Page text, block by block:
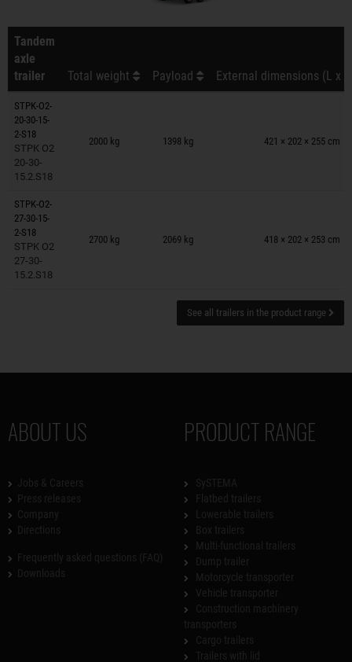
Tandem
axle
trailer
Total weight Payload External dimensions (L x
STPK-O2-
20-30-15-
2-S18
STPK O2
20-30-
15.2.S18
2000 kg 1398 kg 421 × 202 × 255 cm
Trailers on wish list
STPK-O2-
27-30-15-
2-S18
STPK O2
27-30-
15.2.S18
2700 kg 2069 kg 418 × 202 × 253 cm
Trailers on wish list
See all trailers in the product range
ABOUT US PRODUCT RANGE